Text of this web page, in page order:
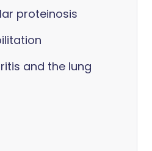
proteinosis
and the lung